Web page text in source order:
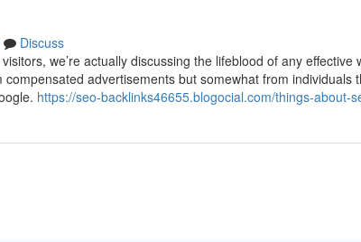
Discuss
we’re actually discussing the lifeblood of any effective
advertisements but somewhat from individuals
https://seo-backlinks46655.blogocial.com/things-about-